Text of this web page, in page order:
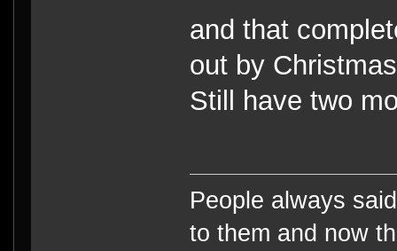
and that
out by
Still have two
People always
to them and now